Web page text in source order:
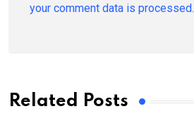
your comment data is processed.
Related Posts